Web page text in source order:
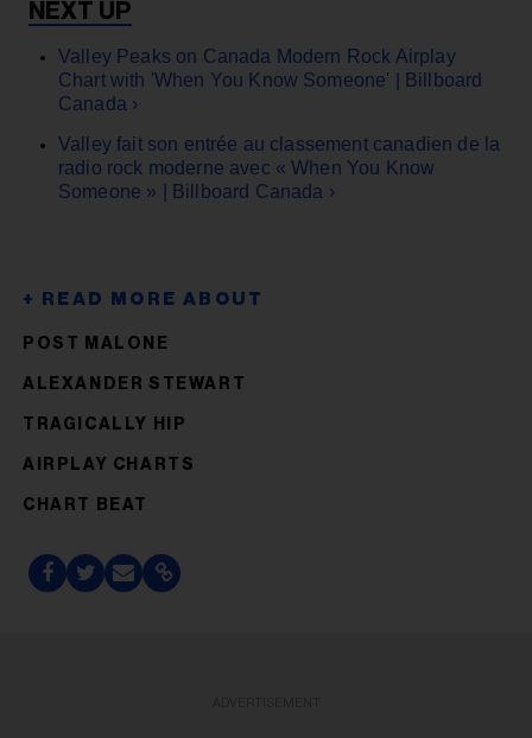
Valley Peaks on Canada Modern Rock Airplay
Chart with 'When You Know Someone' | Billboard
Canada ›
Valley fait son entrée au classement canadien de la
radio rock moderne avec « When You Know
Someone » | Billboard Canada ›
POST MALONE
ALEXANDER STEWART
TRAGICALLY HIP
AIRPLAY CHARTS
CHART BEAT